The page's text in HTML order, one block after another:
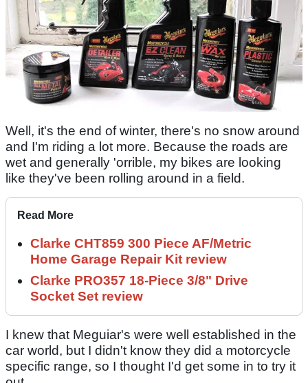
Well, it's the end of winter, there's no snow around
and I'm riding a lot more. Because the roads are
wet and generally 'orrible, my bikes are looking
like they've been rolling around in a field.
Read More
Clarke CHT859 300 Piece AF/Metric
Home Garage Repair Kit review
Clarke PRO357 18-Piece 3/8" Drive
Socket Set review
I knew that Meguiar's were well established in the
car world, but I didn't know they did a motorcycle
specific range, so I thought I'd get some in to try it